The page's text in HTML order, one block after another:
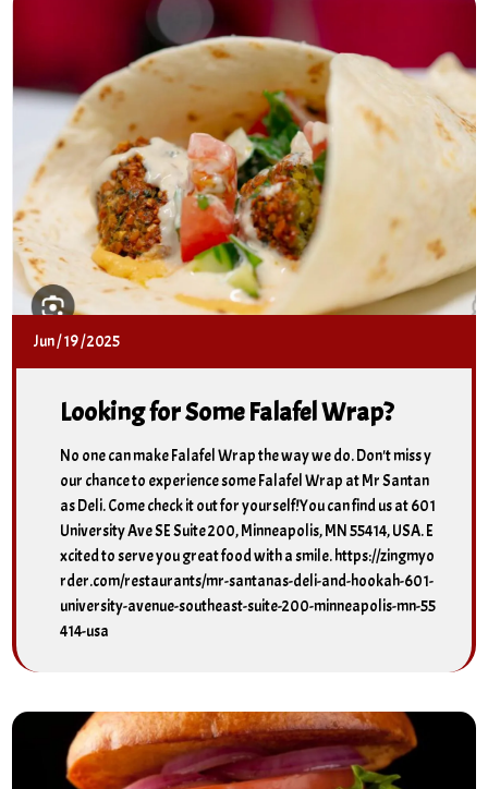
Jun/19/2025
Looking for Some Falafel Wrap?
No one can make Falafel Wrap the way we do. Don't miss y
our chance to experience some Falafel Wrap at Mr Santan
as Deli. Come check it out for yourself!You can find us at 601
University Ave SE Suite 200, Minneapolis, MN 55414, USA. E
xcited to serve you great food with a smile. https://zingmyo
rder.com/restaurants/mr-santanas-deli-and-hookah-601-
university-avenue-southeast-suite-200-minneapolis-mn-55
414-usa